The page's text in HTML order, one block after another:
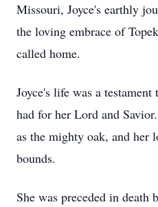
Missouri, Joyce's earthly
the loving embrace of
called home.
Joyce's life was a
had for her Lord and
as the mighty oak, and her
bounds.
She was preceded in death